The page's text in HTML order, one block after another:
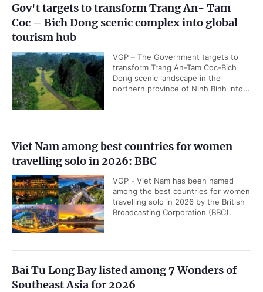
Gov't targets to transform Trang An- Tam
Coc – Bich Dong scenic complex into global
tourism hub
VGP – The Government targets to
transform Trang An-Tam Coc-Bich
Dong scenic landscape in the
northern province of Ninh Binh into...
Viet Nam among best countries for women
travelling solo in 2026: BBC
VGP - Viet Nam has been named
among the best countries for women
travelling solo in 2026 by the British
Broadcasting Corporation (BBC).
Bai Tu Long Bay listed among 7 Wonders of
Southeast Asia for 2026